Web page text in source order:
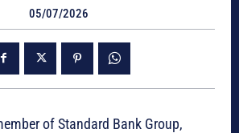
05/07/2026
of Standard Bank Group,